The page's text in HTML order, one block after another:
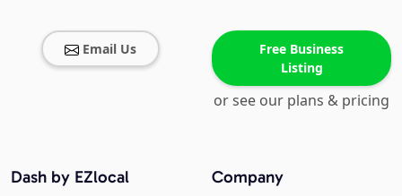
Email Us
Free Business
Listing
or see our plans & pricing
Company
Dash by EZlocal